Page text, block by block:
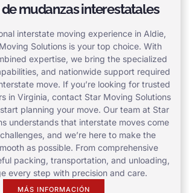
mudanzas interestatales
interstate moving experience in Aldie,
Solutions is your top choice. With
expertise, we bring the specialized
and nationwide support required
move. If you’re looking for trusted
in Virginia, contact Star Moving Solutions
planning your move. Our team at Star
understands that interstate moves come
and we’re here to make the
as possible. From comprehensive
packing, transportation, and unloading,
every step with precision and care.
MÁS INFORMACIÓN